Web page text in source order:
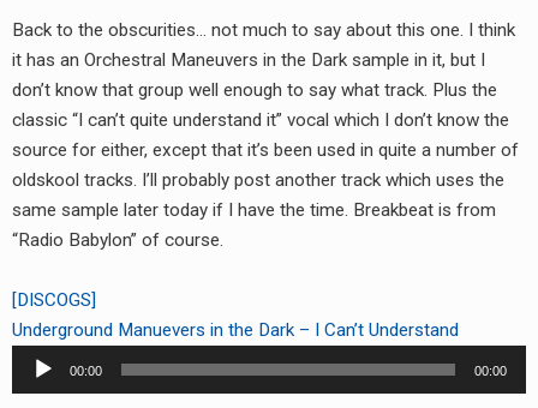
VIDEOS
MIXES
8205 RECORDINGS
RADIO ANNOUNCEMENT
Back to the obscurities… not much to say about this one. I think
it has an Orchestral Maneuvers in the Dark sample in it, but I
don’t know that group well enough to say what track. Plus the
classic “I can’t quite understand it” vocal which I don’t know the
source for either, except that it’s been used in quite a number of
oldskool tracks. I’ll probably post another track which uses the
same sample later today if I have the time. Breakbeat is from
“Radio Babylon” of course.
[DISCOGS]
Underground Manuevers in the Dark – I Can’t Understand
Audio
Player
00:00 00:00